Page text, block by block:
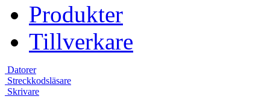
Produkter
Tillverkare
Datorer
Streckkodsläsare
Skrivare